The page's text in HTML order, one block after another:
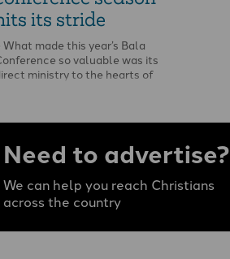
its stride
What made this year’s Bala
so valuable was its
ministry to the hearts of
Need to advertise?
We can help you reach Christians
across the country